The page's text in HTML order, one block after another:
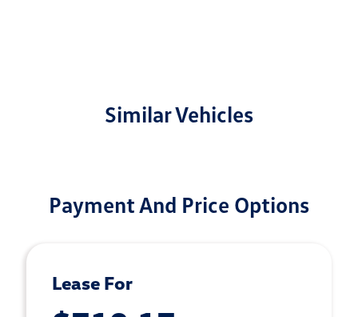
Similar Vehicles
Payment And Price Options
Lease For